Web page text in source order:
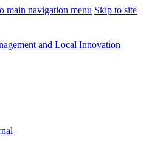
main navigation menu Skip to site
and Local Innovation